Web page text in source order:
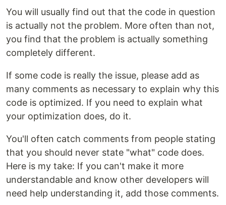
You will usually find out that the code in question
is actually not the problem. More often than not,
you find that the problem is actually something
completely different.
If some code is really the issue, please add as
many comments as necessary to explain why this
code is optimized. If you need to explain what
your optimization does, do it.
You'll often catch comments from people stating
that you should never state "what" code does.
Here is my take: If you can't make it more
understandable and know other developers will
need help understanding it, add those comments.